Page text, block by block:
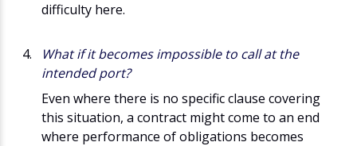
difficulty here.
What if it becomes impossible to call at the
intended port?
Even where there is no specific clause covering
this situation, a contract might come to an end
where performance of obligations becomes